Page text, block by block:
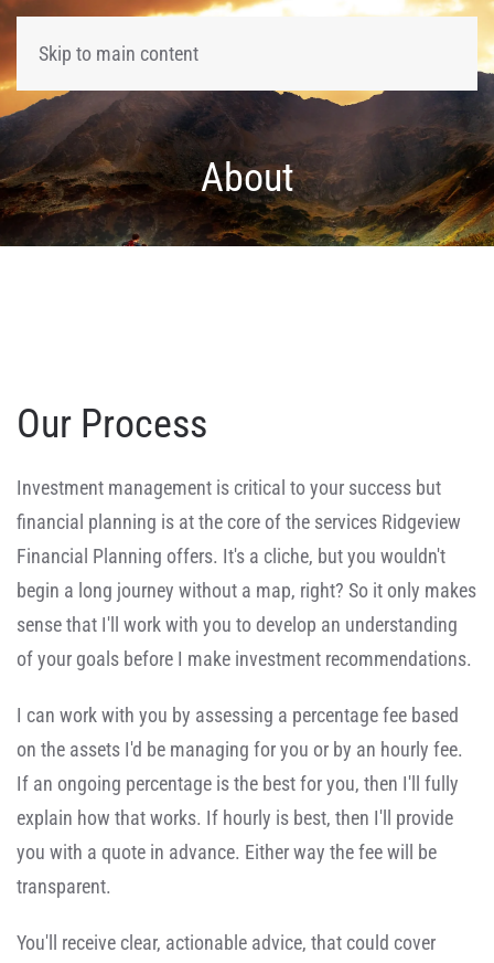
Skip to main content
About
Our Process
Investment management is critical to your success but
financial planning is at the core of the services Ridgeview
Financial Planning offers. It's a cliche, but you wouldn't
begin a long journey without a map, right? So it only makes
sense that I'll work with you to develop an understanding
of your goals before I make investment recommendations.
I can work with you by assessing a percentage fee based
on the assets I'd be managing for you or by an hourly fee.
If an ongoing percentage is the best for you, then I'll fully
explain how that works. If hourly is best, then I'll provide
you with a quote in advance. Either way the fee will be
transparent.
You'll receive clear, actionable advice, that could cover